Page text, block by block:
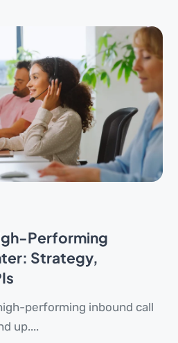
Performing
Strategy,
performing inbound call
up....